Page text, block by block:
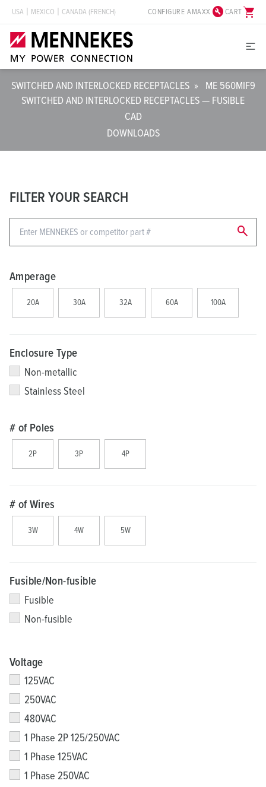
USA MEXICO CANADA (FRENCH) CONFIGURE AMAXX build_circleCARTshopping_cart
SWITCHED AND INTERLOCKED RECEPTACLES »
ME 560MIF9
SWITCHED AND INTERLOCKED RECEPTACLES — FUSIBLE
CAD
DOWNLOADS
FILTER YOUR SEARCH
search
Amperage
20A 30A 32A 60A 100A
Enclosure Type
Non-metallic
Stainless Steel
# of Poles
2P 3P 4P
# of Wires
3W 4W 5W
Fusible/Non-fusible
Fusible
Non-fusible
Voltage
125VAC
250VAC
480VAC
1 Phase 2P 125/250VAC
1 Phase 125VAC
1 Phase 250VAC